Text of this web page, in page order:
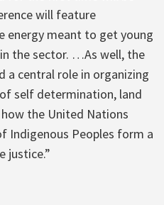
will feature
energy meant to get young
the sector. …As well, the
a central role in organizing
self determination, land
the United Nations
Indigenous Peoples form a
justice.”